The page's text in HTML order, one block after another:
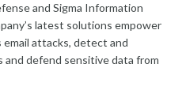
and Sigma Information
latest solutions empower
attacks, detect and
defend sensitive data from